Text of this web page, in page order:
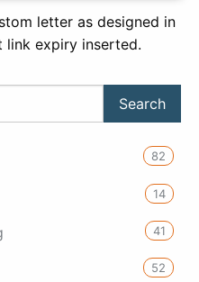
letter as designed in
link expiry inserted.
82
14
41
52